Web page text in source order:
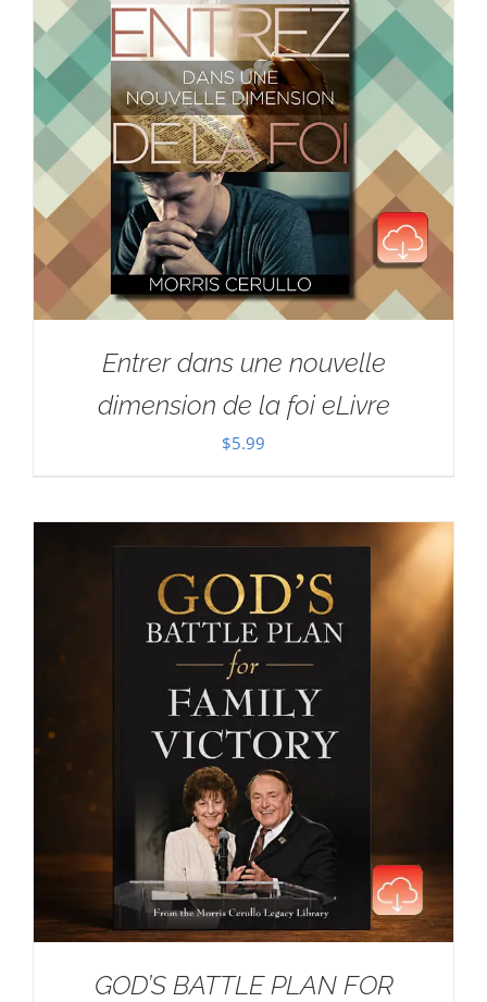
Entrer dans une nouvelle
dimension de la foi eLivre
$5.99
GOD’S BATTLE PLAN FOR